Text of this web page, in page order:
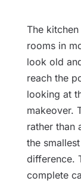
The
rooms in
look old
reach the
looking at
makeover.
rather than
the
difference.
complete